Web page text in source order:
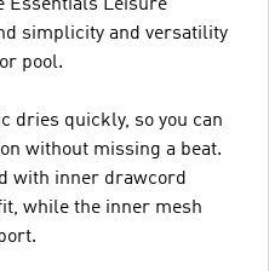
Essentials Leisure
simplicity and versatility
pool.
dries quickly, so you can
without missing a beat.
with inner drawcord
while the inner mesh